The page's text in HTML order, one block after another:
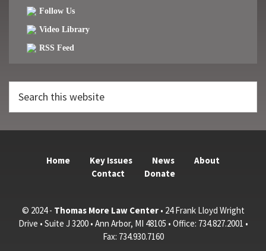
Follow Us
Video Library
RSS Feed
this
Home Key Issues News
About
Contact
Donate
© 2024 - Thomas More Law Center• 24 Frank Lloyd Wright
Drive • Suite J 3200 • Ann Arbor, MI 48105 • Office: 734.827.2001 •
Fax: 734.930.7160